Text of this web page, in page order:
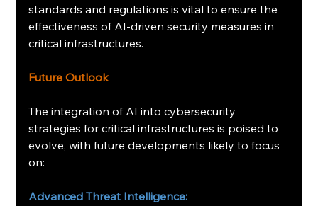
standards and regulations is vital to ensure the
effectiveness of AI-driven security measures in
critical infrastructures. ​
Future Outlook
The integration of AI into cybersecurity
strategies for critical infrastructures is poised to
evolve, with future developments likely to focus
on:​
Advanced Threat Intelligence: